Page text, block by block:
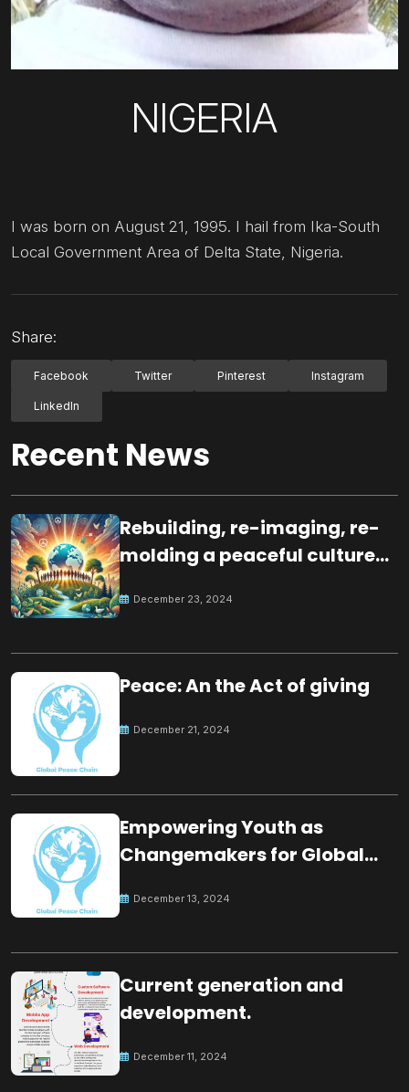
NIGERIA
I was born on August 21, 1995. I hail from Ika-South
Local Government Area of Delta State, Nigeria.
Share:
Facebook Twitter Pinterest Instagram
LinkedIn
Recent News
Rebuilding, re-imaging, re-
molding a peaceful culture
December 23, 2024
Peace: An the Act of giving
December 21, 2024
Empowering Youth as
Changemakers for Global
December 13, 2024
Current generation and
development.
December 11, 2024